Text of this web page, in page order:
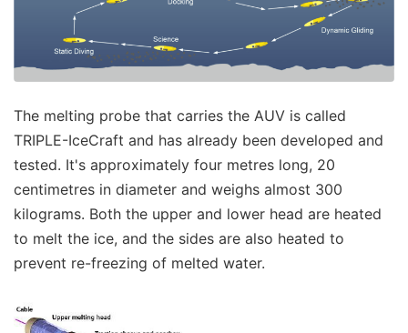
The melting probe that carries the AUV is called
TRIPLE-IceCraft and has already been developed and
tested. It's approximately four metres long, 20
centimetres in diameter and weighs almost 300
kilograms. Both the upper and lower head are heated
to melt the ice, and the sides are also heated to
prevent re-freezing of melted water.